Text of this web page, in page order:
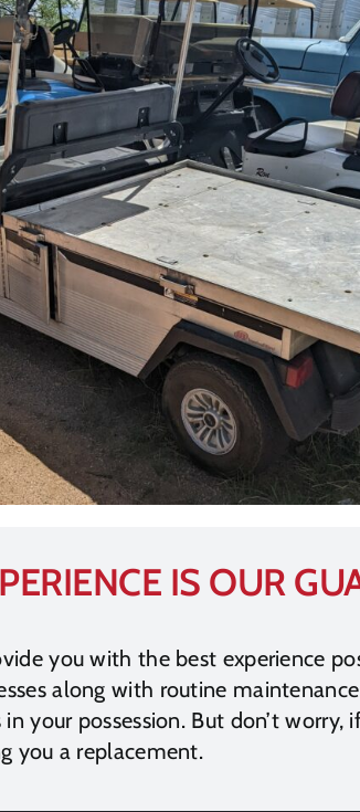
IS OUR
you with the best experience
along with routine
your possession. But don’t
you a replacement.